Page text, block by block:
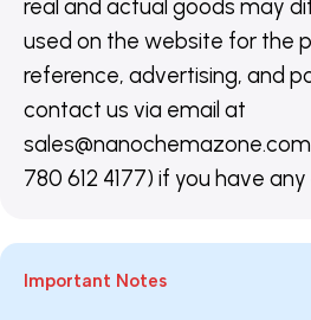
real and actual goods may
used on the website for the
reference, advertising, and
contact us via email at
780 612 4177) if you have
Important Notes